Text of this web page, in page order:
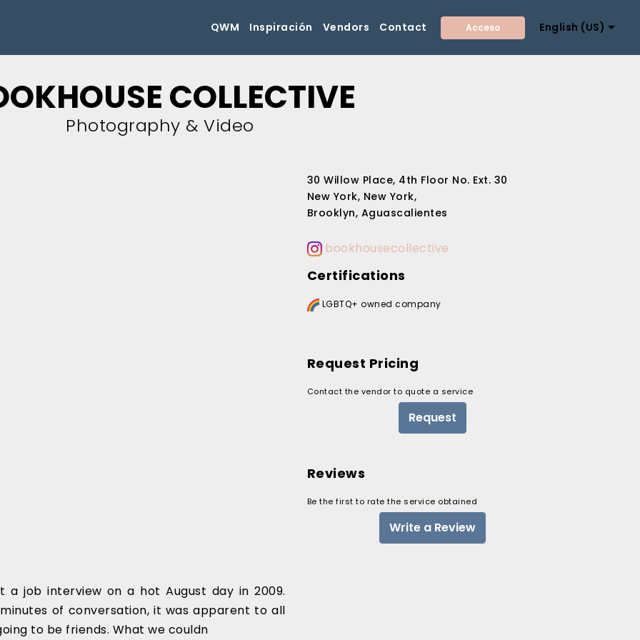
QWM Inspiración Vendors Contact Acceso English (US)
COLLECTIVE
Photography & Video
a job interview on a hot August day in 2009.
of conversation, it was apparent to all
to be friends. What we couldn
30 Willow Place, 4th Floor No. Ext. 30
New York, New York,
Brooklyn, Aguascalientes
bookhousecollective
Certifications
LGBTQ+ owned company
Request Pricing
Contact the vendor to quote a service
Request
Reviews
Be the first to rate the service obtained
Write a Review